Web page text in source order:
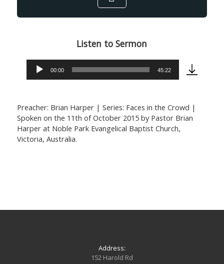
Listen to Sermon
Audio
00:00 45:22
Preacher: Brian Harper | Series: Faces in the Crowd |
Spoken on the 11th of October 2015 by Pastor Brian
Harper at Noble Park Evangelical Baptist Church,
Victoria, Australia.
Address:
152 Harold Rd